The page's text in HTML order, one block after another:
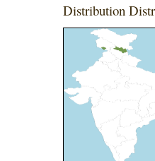
Distribution